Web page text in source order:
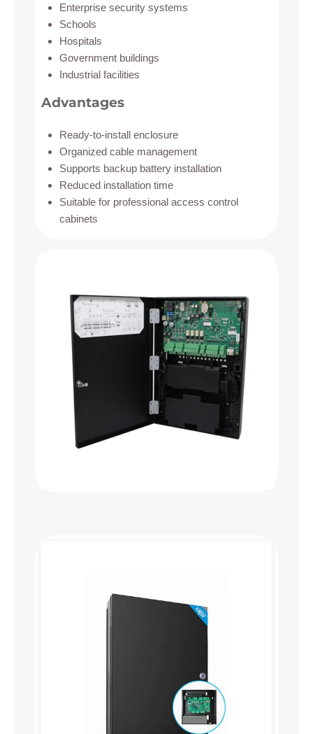
Enterprise security systems
Schools
Hospitals
Government buildings
Industrial facilities
Advantages
Ready-to-install enclosure
Organized cable management
Supports backup battery installation
Reduced installation time
Suitable for professional access control
cabinets